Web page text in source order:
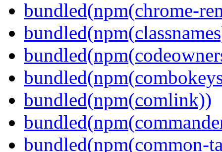
bundled(npm(chrome-
bundled(npm(comlink))
bundled(npm(common-